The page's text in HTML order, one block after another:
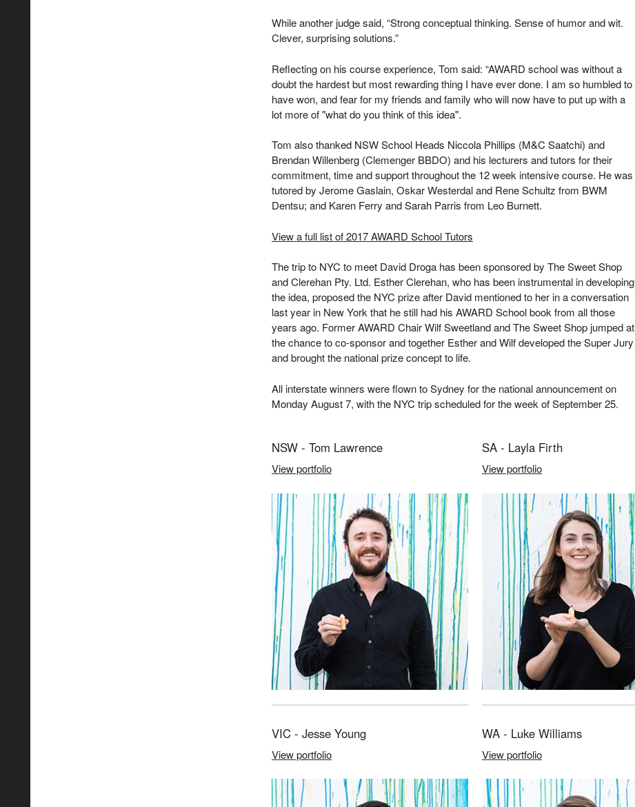
While another judge said, “Strong conceptual thinking. Sense of humor and wit.
Clever, surprising solutions.”
Reflecting on his course experience, Tom said: “AWARD school was without a
doubt the hardest but most rewarding thing I have ever done. I am so humbled to
have won, and fear for my friends and family who will now have to put up with a
lot more of "what do you think of this idea".
Tom also thanked NSW School Heads Niccola Phillips (M&C Saatchi) and
Brendan Willenberg (Clemenger BBDO) and his lecturers and tutors for their
commitment, time and support throughout the 12 week intensive course. He was
tutored by Jerome Gaslain, Oskar Westerdal and Rene Schultz from BWM
Dentsu; and Karen Ferry and Sarah Parris from Leo Burnett.
View a full list of 2017 AWARD School Tutors
The trip to NYC to meet David Droga has been sponsored by The Sweet Shop
and Clerehan Pty. Ltd. Esther Clerehan, who has been instrumental in developing
the idea, proposed the NYC prize after David mentioned to her in a conversation
last year in New York that he still had his AWARD School book from all those
years ago. Former AWARD Chair Wilf Sweetland and The Sweet Shop jumped at
the chance to co-sponsor and together Esther and Wilf developed the Super Jury
and brought the national prize concept to life.
All interstate winners were flown to Sydney for the national announcement on
Monday August 7, with the NYC trip scheduled for the week of September 25.
NSW - Tom Lawrence
View portfolio
SA - Layla Firth
View portfolio
VIC - Jesse Young
View portfolio
WA - Luke Williams
View portfolio